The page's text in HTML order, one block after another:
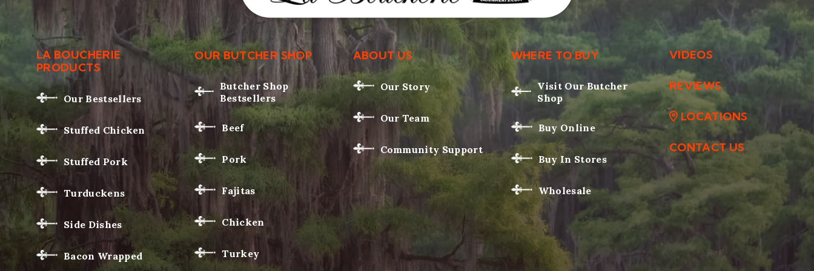
LA BOUCHERIE
PRODUCTS
Our Bestsellers
Stuffed Chicken
Stuffed Pork
Turduckens
Side Dishes
Bacon Wrapped
OUR BUTCHER SHOP
Butcher Shop
Bestsellers
Beef
Pork
Fajitas
Chicken
Turkey
ABOUT US
Our Story
Our Team
Community Support
WHERE TO BUY
Visit Our Butcher
Shop
Buy Online
Buy In Stores
Wholesale
VIDEOS
REVIEWS
LOCATIONS
CONTACT US